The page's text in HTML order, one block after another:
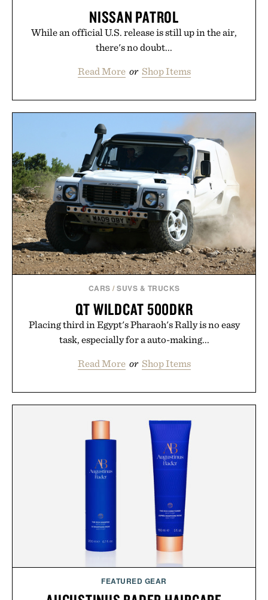
NISSAN PATROL
While an official U.S. release is still up in the air,
there's no doubt...
Read More or Shop Items
CARS /SUVS & TRUCKS
QT WILDCAT 500DKR
Placing third in Egypt's Pharaoh's Rally is no easy
task, especially for a auto-making...
Read More or Shop Items
FEATURED GEAR